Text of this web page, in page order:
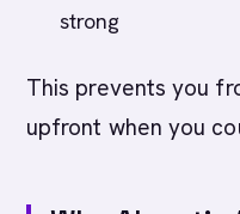
strong
This prevents you
upfront when you